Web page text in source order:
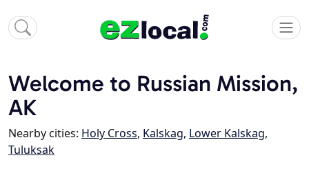
Welcome to Russian Mission,
AK
Nearby cities: Holy Cross, Kalskag, Lower Kalskag,
Tuluksak